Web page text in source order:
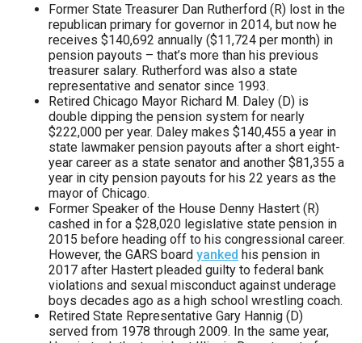
Former State Treasurer Dan Rutherford (R) lost in the
republican primary for governor in 2014, but now he
receives $140,692 annually ($11,724 per month) in
pension payouts – that’s more than his previous
treasurer salary. Rutherford was also a state
representative and senator since 1993.
Retired Chicago Mayor Richard M. Daley (D) is
double dipping the pension system for nearly
$222,000 per year. Daley makes $140,455 a year in
state lawmaker pension payouts after a short eight-
year career as a state senator and another $81,355 a
year in city pension payouts for his 22 years as the
mayor of Chicago.
Former Speaker of the House Denny Hastert (R)
cashed in for a $28,020 legislative state pension in
2015 before heading off to his congressional career.
However, the GARS board yanked his pension in
2017 after Hastert pleaded guilty to federal bank
violations and sexual misconduct against underage
boys decades ago as a high school wrestling coach.
Retired State Representative Gary Hannig (D)
served from 1978 through 2009. In the same year,